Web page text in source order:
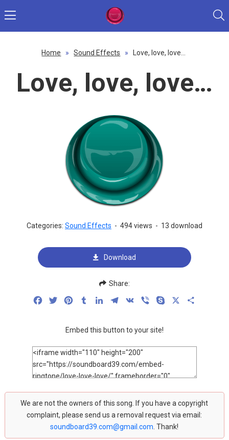
Home » Sound Effects » Love, love, love…
Love, love, love…
Categories: Sound Effects - 494 views - 13 download
Download
Share:
FacebookTwitterPinterestTumblrLinkedInTelegram
VK Viber Skype
Embed this button to your site!
We are not the owners of this song. If you have a copyright
complaint, please send us a removal request via email:
soundboard39.com@gmail.com . Thank!